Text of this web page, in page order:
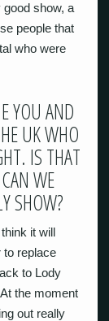
show, a
people that
who were
YOU AND
UK WHO
IS THAT
WE
SHOW?
it will
to replace
to Lody
the moment
out really